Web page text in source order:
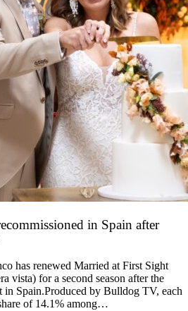
in Spain after
has renewed Married at First Sight
vista) for a second season after the
in Spain.Produced by Bulldog TV, each
of 14.1% among…